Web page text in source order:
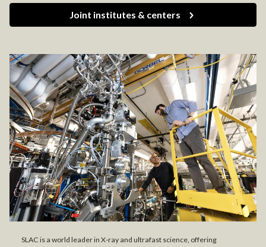
Joint institutes & centers
SLAC is a world leader in X-ray and ultrafast science, offering